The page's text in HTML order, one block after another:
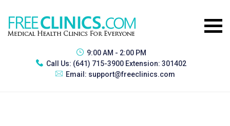
9:00 AM - 2:00 PM
Call Us: (641) 715-3900 Extension: 301402
Email: support@freeclinics.com